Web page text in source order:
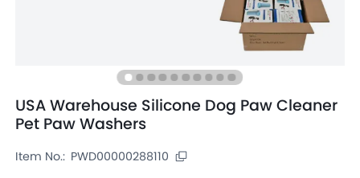
USA Warehouse Silicone Dog Paw Cleaner
Pet Paw Washers
Item No.: PWD00000288110